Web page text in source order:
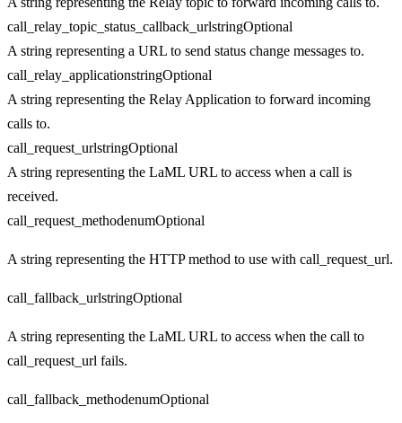
call_relay_topic_status_callback_urlstringOptional
A string representing a URL to send status change messages to.
call_relay_applicationstringOptional
A string representing the Relay Application to forward incoming
calls to.
call_request_urlstringOptional
A string representing the LaML URL to access when a call is
received.
call_request_methodenumOptional
A string representing the HTTP method to use with call_request_url.
call_fallback_urlstringOptional
A string representing the LaML URL to access when the call to
call_request_url fails.
call_fallback_methodenumOptional